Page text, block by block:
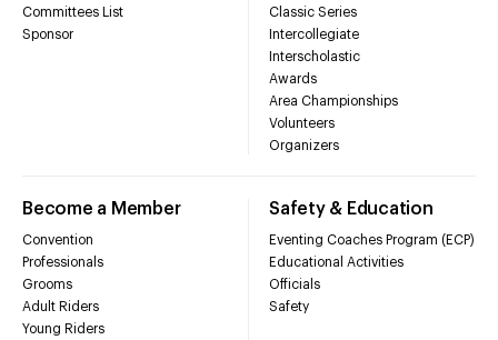
Committees List
Sponsor
Classic Series
Intercollegiate
Interscholastic
Awards
Area Championships
Volunteers
Organizers
Become a Member
Convention
Professionals
Grooms
Adult Riders
Young Riders
Safety & Education
Eventing Coaches Program (ECP)
Educational Activities
Officials
Safety